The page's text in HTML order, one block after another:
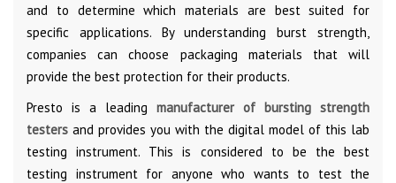
and to determine which materials are best suited for
specific applications. By understanding burst strength,
companies can choose packaging materials that will
provide the best protection for their products.
Presto is a leading manufacturer of bursting strength
testers and provides you with the digital model of this lab
testing instrument. This is considered to be the best
testing instrument for anyone who wants to test the